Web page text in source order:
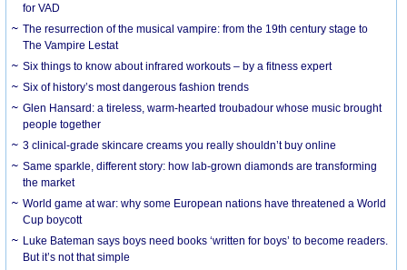
for VAD
The resurrection of the musical vampire: from the 19th century stage to
The Vampire Lestat
Six things to know about infrared workouts – by a fitness expert
Six of history’s most dangerous fashion trends
Glen Hansard: a tireless, warm-hearted troubadour whose music brought
people together
3 clinical-grade skincare creams you really shouldn’t buy online
Same sparkle, different story: how lab-grown diamonds are transforming
the market
World game at war: why some European nations have threatened a World
Cup boycott
Luke Bateman says boys need books ‘written for boys’ to become readers.
But it’s not that simple